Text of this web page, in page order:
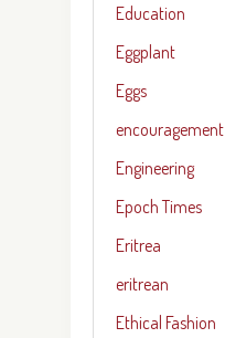
Education
Eggplant
Eggs
encouragement
Engineering
Epoch Times
Eritrea
eritrean
Ethical Fashion